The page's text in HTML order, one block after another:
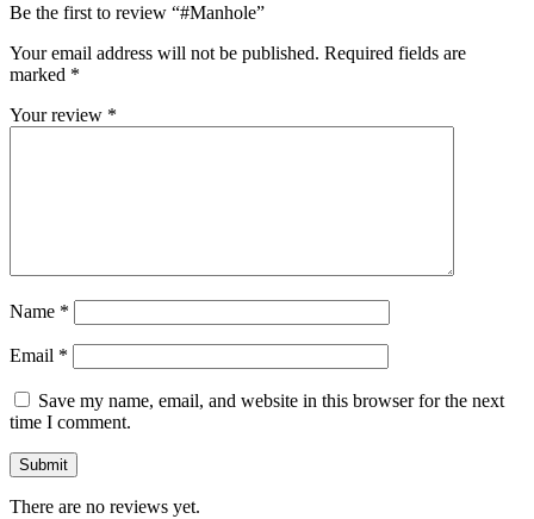
Be the first to review “#Manhole”
Your email address will not be published. Required fields are
marked *
Your review *
Name *
Email *
Save my name, email, and website in this browser for the next
time I comment.
There are no reviews yet.